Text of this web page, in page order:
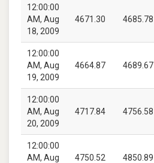
12:00:00
AM, Aug
18, 2009
4671.30 4685.78
12:00:00
AM, Aug
19, 2009
4664.87 4689.67
12:00:00
AM, Aug
20, 2009
4717.84 4756.58
12:00:00
AM, Aug
4750.52 4850.89